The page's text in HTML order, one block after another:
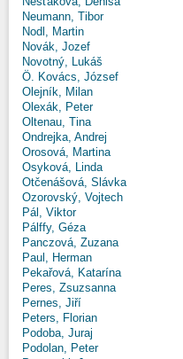
Neumann, Tibor
Nodl, Martin
Novák, Jozef
Novotný, Lukáš
Ö. Kovács, József
Olejník, Milan
Olexák, Peter
Oltenau, Tina
Ondrejka, Andrej
Orosová, Martina
Osyková, Linda
Otčenášová, Slávka
Ozorovský, Vojtech
Pál, Viktor
Pálffy, Géza
Panczová, Zuzana
Paul, Herman
Pekařová, Katarína
Peres, Zsuzsanna
Pernes, Jiří
Peters, Florian
Podoba, Juraj
Podolan, Peter